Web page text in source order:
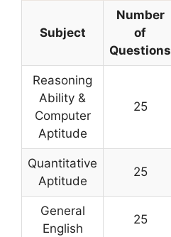
Subject
Number
of
Questions
Reasoning
Ability &
Computer
Aptitude
25
Quantitative
Aptitude
25
General
English
25